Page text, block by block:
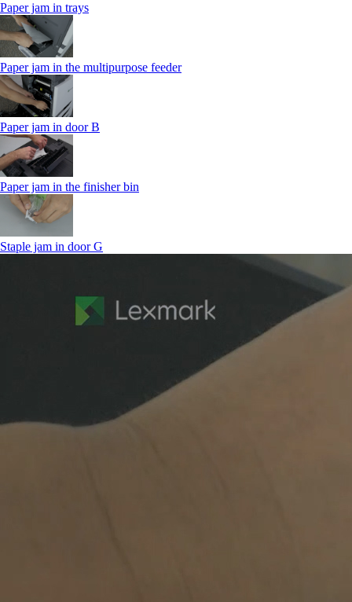
Paper jam in trays
Paper jam in the multipurpose feeder
Paper jam in door B
Paper jam in the finisher bin
Staple jam in door G